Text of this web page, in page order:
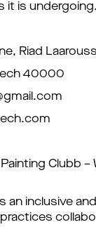
it is undergoing.
Riad Laarouss
40000
Clubb
an inclusive